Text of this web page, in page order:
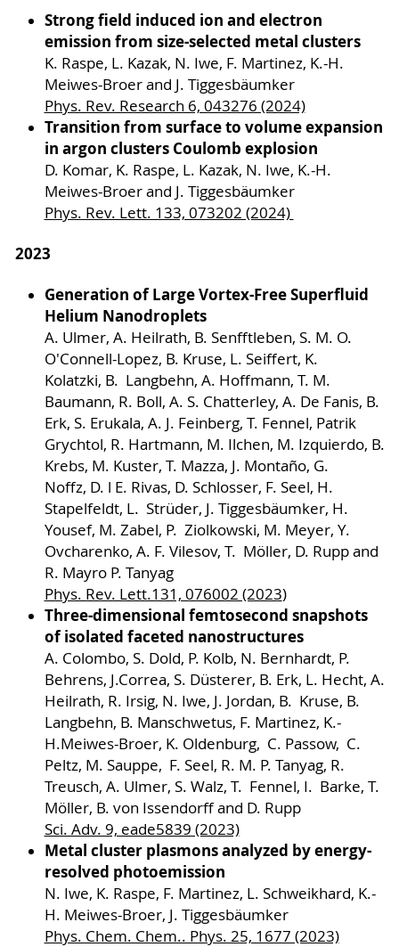
Strong field induced ion and electron
emission from size-selected metal clusters
K. Raspe, L. Kazak, N. Iwe, F. Martinez, K.-H.
Meiwes-Broer and J. Tiggesbäumker
Phys. Rev. Research 6, 043276 (2024)
Transition from surface to volume expansion
in argon clusters Coulomb explosion
D. Komar, K. Raspe, L. Kazak, N. Iwe, K.-H.
Meiwes-Broer and J. Tiggesbäumker
Phys. Rev. Lett. 133, 073202 (2024)
2023
Generation of Large Vortex-Free Superfluid
Helium Nanodroplets
A. Ulmer, A. Heilrath, B. Senfftleben, S. M. O.
O'Connell-Lopez, B. Kruse, L. Seiffert, K.
Kolatzki, B. Langbehn, A. Hoffmann, T. M.
Baumann, R. Boll, A. S. Chatterley, A. De Fanis, B.
Erk, S. Erukala, A. J. Feinberg, T. Fennel, Patrik
Grychtol, R. Hartmann, M. Ilchen, M. Izquierdo, B.
Krebs, M. Kuster, T. Mazza, J. Montaño, G.
Noffz, D. l E. Rivas, D. Schlosser, F. Seel, H.
Stapelfeldt, L. Strüder, J. Tiggesbäumker, H.
Yousef, M. Zabel, P. Ziolkowski, M. Meyer, Y.
Ovcharenko, A. F. Vilesov, T. Möller, D. Rupp and
R. Mayro P. Tanyag
Phys. Rev. Lett.131, 076002 (2023)
Three-dimensional femtosecond snapshots
of isolated faceted nanostructures
A. Colombo, S. Dold, P. Kolb, N. Bernhardt, P.
Behrens, J.Correa, S. Düsterer, B. Erk, L. Hecht, A.
Heilrath, R. Irsig, N. Iwe, J. Jordan, B. Kruse, B.
Langbehn, B. Manschwetus, F. Martinez, K.-
H.Meiwes-Broer, K. Oldenburg, C. Passow, C.
Peltz, M. Sauppe, F. Seel, R. M. P. Tanyag, R.
Treusch, A. Ulmer, S. Walz, T. Fennel, I. Barke, T.
Möller, B. von Issendorff and D. Rupp
Sci. Adv. 9, eade5839 (2023)
Metal cluster plasmons analyzed by energy-
resolved photoemission
N. Iwe, K. Raspe, F. Martinez, L. Schweikhard, K.-
H. Meiwes-Broer, J. Tiggesbäumker
Phys. Chem. Chem.. Phys. 25, 1677 (2023)